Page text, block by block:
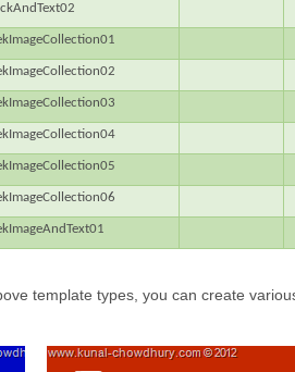
template types, you can create